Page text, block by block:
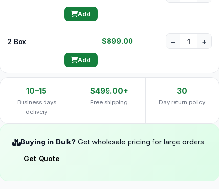
Add
2 Box $899.00 − +
Add
10–15
Business days
delivery
$499.00+
Free shipping
30
Day return policy
Buying in Bulk? Get wholesale pricing for large orders
Get Quote